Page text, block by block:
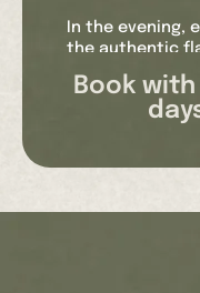
In the evening,
the authentic
suit all tastes.
Our Wi-Fi
connected with
place to cool
Book